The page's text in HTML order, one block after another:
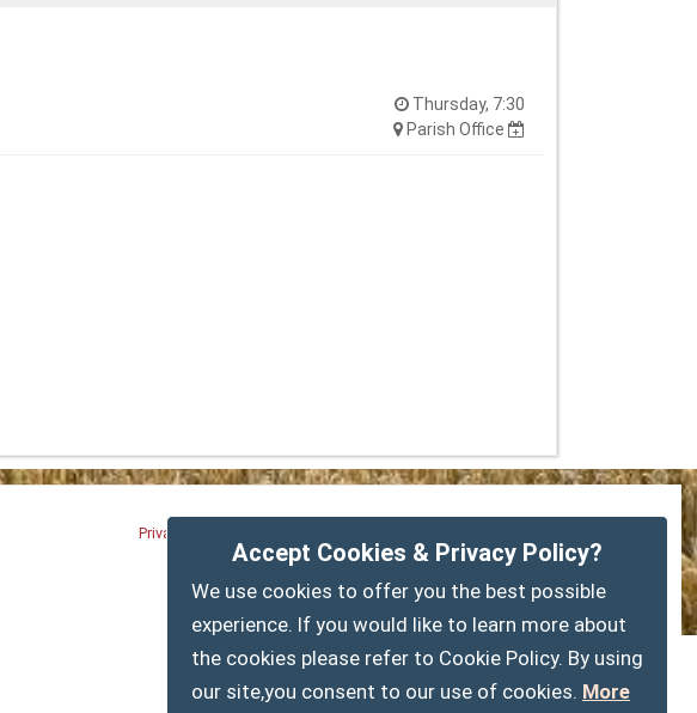
Thursday, 7:30
Parish Office
Privacy Policy
myparishcouncil.co.uk
Accept Cookies & Privacy Policy?
We use cookies to offer you the best possible
experience. If you would like to learn more about
the cookies please refer to Cookie Policy. By using
our site,you consent to our use of cookies. More